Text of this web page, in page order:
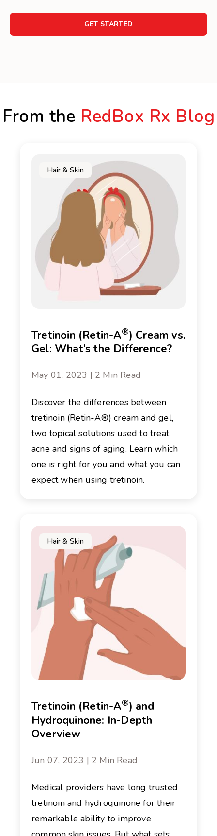
GET STARTED
From the RedBox Rx Blog
Hair & Skin
Tretinoin (Retin-A®) Cream vs.
Gel: What’s the Difference?
May 01, 2023 | 2 Min Read
Discover the differences between
tretinoin (Retin-A®) cream and gel,
two topical solutions used to treat
acne and signs of aging. Learn which
one is right for you and what you can
expect when using tretinoin.
Hair & Skin
Tretinoin (Retin-A®) and
Hydroquinone: In-Depth
Overview
Jun 07, 2023 | 2 Min Read
Medical providers have long trusted
tretinoin and hydroquinone for their
remarkable ability to improve